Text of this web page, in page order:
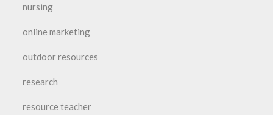
nursing
online marketing
outdoor resources
research
resource teacher